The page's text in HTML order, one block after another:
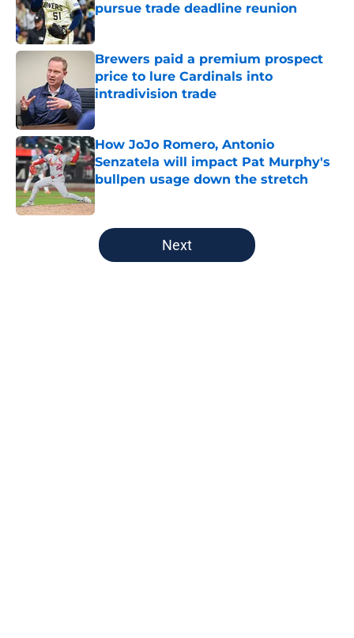
pursue trade deadline reunion
Published by on Invalid Date
Brewers paid a premium prospect
price to lure Cardinals into
intradivision trade
Published by on Invalid Date
How JoJo Romero, Antonio
Senzatela will impact Pat Murphy's
bullpen usage down the stretch
Published by on Invalid Date
5 related articles loaded
Next